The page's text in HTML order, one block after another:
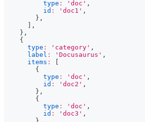
type : 'doc' ,
id : 'doc1' ,
} ,
,
} ,
{
type : 'category' ,
label : 'Docusaurus' ,
items :
{
type : 'doc' ,
id : 'doc2' ,
} ,
{
type : 'doc' ,
id : 'doc3' ,